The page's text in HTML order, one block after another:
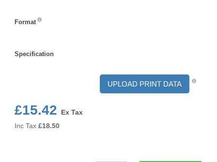
Format
Specification
UPLOAD PRINT DATA
£15.42
Ex Tax
Inc Tax £18.50